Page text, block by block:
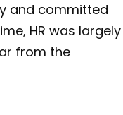
and committed
HR was largely
from the